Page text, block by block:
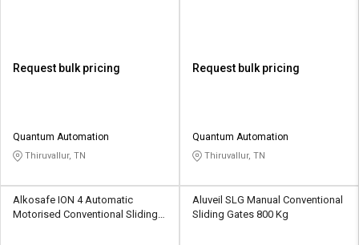
Request bulk pricing
Quantum Automation
Thiruvallur, TN
Request bulk pricing
Quantum Automation
Thiruvallur, TN
Alkosafe ION 4 Automatic
Motorised Conventional Sliding
Aluveil SLG Manual Conventional
Sliding Gates 800 Kg